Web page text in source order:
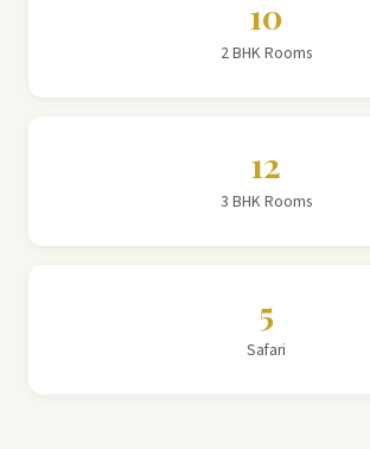
10
2 BHK Rooms
12
3 BHK Rooms
5
Safari